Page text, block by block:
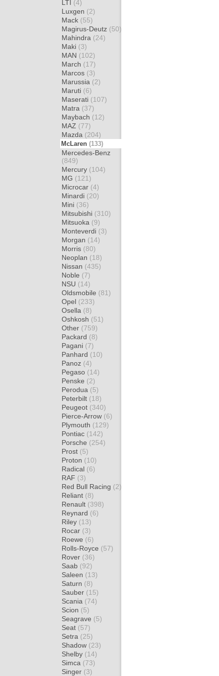
LTI (4)
Luxgen (2)
Mack (55)
Magirus-Deutz (50)
Mahindra (24)
Maki (3)
MAN (102)
March (17)
Marcos (3)
Marussia (2)
Maruti (6)
Maserati (107)
Matra (37)
Maybach (12)
MAZ (77)
Mazda (204)
McLaren (133)
Mercedes-Benz
(849)
Mercury (104)
MG (121)
Microcar (4)
Minardi (20)
Mini (36)
Mitsubishi (310)
Mitsuoka (9)
Monteverdi (3)
Morgan (14)
Morris (80)
Neoplan (18)
Nissan (435)
Noble (7)
NSU (14)
Oldsmobile (81)
Opel (233)
Osella (8)
Oshkosh (51)
Other (759)
Packard (8)
Pagani (7)
Panhard (10)
Panoz (4)
Pegaso (14)
Penske (2)
Perodua (5)
Peterbilt (18)
Peugeot (340)
Pierce-Arrow (6)
Plymouth (129)
Pontiac (142)
Porsche (254)
Prost (5)
Proton (10)
Radical (6)
RAF (3)
Red Bull Racing (2)
Reliant (8)
Renault (398)
Reynard (6)
Riley (13)
Rocar (3)
Roewe (6)
Rolls-Royce (57)
Rover (36)
Saab (92)
Saleen (13)
Saturn (8)
Sauber (15)
Scania (74)
Scion (5)
Seagrave (5)
Seat (57)
Setra (25)
Shadow (23)
Shelby (14)
Simca (73)
Singer (3)